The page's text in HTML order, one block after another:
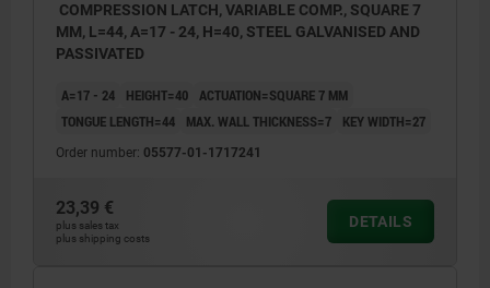
COMPRESSION LATCH, VARIABLE COMP., SQUARE 7
MM, L=44, A=17 - 24, H=40, STEEL GALVANISED AND
PASSIVATED
A=17 - 24 HEIGHT=40 ACTUATION=SQUARE 7 MM
TONGUE LENGTH=44
MAX. WALL THICKNESS=7 KEY WIDTH=27
Order number: 05577-01-1717241
23,39 €
plus sales tax
plus shipping costs
DETAILS